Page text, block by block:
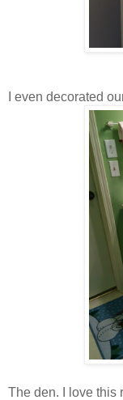
I even decorated
The den. I love this